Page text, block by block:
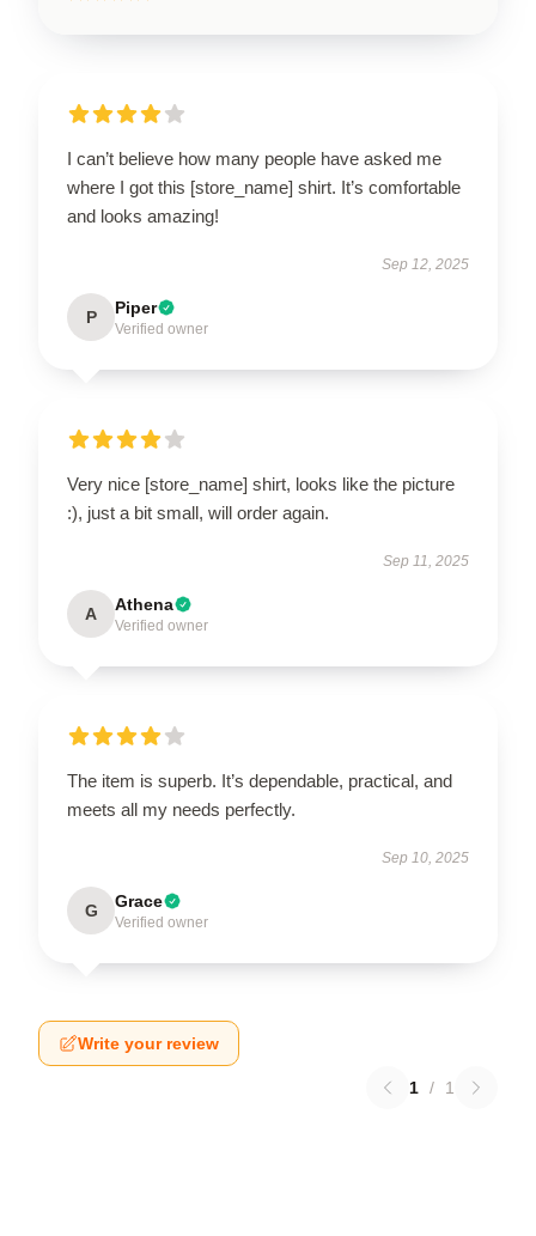
I can’t believe how many people have asked me
where I got this [store_name] shirt. It’s comfortable
and looks amazing!
Sep 12, 2025
P Piper
Verified owner
Very nice [store_name] shirt, looks like the picture
:), just a bit small, will order again.
Sep 11, 2025
A Athena
Verified owner
The item is superb. It’s dependable, practical, and
meets all my needs perfectly.
Sep 10, 2025
G Grace
Verified owner
Write your review
1 / 1